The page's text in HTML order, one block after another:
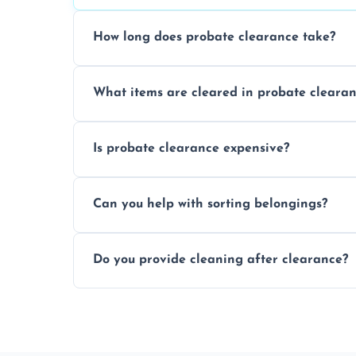
How long does probate clearance take?
and complicated the property is.
What items are cleared in probate
items, and valuables from the estate.
Is probate clearance expensive?
specific needs. Reach out for a free
Can you help with sorting belongings?
donate, sell, or dispose of.
Do you provide cleaning after clearance?